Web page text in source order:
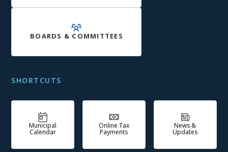
BOARDS & COMMITTEES
SHORTCUTS
Municipal
Calendar
Online Tax
Payments
News &
Updates